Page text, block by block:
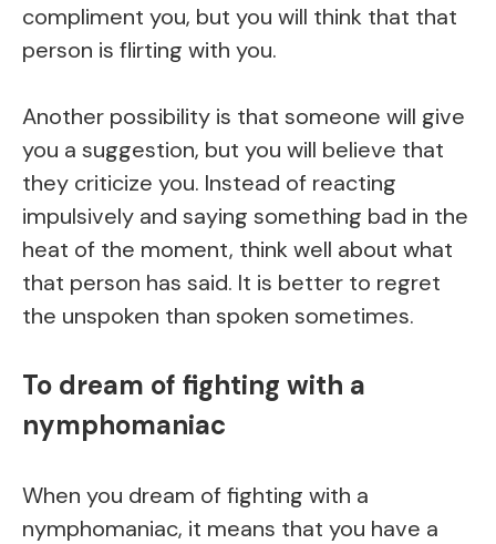
compliment you, but you will think that that
person is flirting with you.
Another possibility is that someone will give
you a suggestion, but you will believe that
they criticize you. Instead of reacting
impulsively and saying something bad in the
heat of the moment, think well about what
that person has said. It is better to regret
the unspoken than spoken sometimes.
To dream of fighting with a
nymphomaniac
When you dream of fighting with a
nymphomaniac, it means that you have a